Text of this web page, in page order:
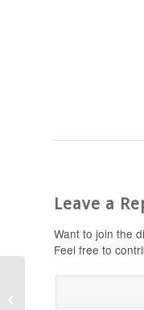
Leave a
Want to join the
Feel free to